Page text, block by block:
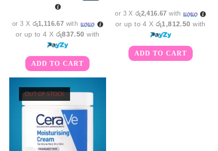
රු3,650.00.
or 3 X රු1,116.67 with
or up to 4 X රු837.50 with
ADD TO CART
or 3 Xරු2,416.67 with
or up to 4 Xරු1,812.50 with
ADD TO CART
OUT OF STOCK